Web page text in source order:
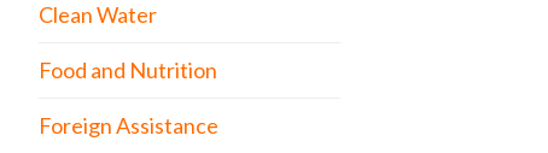
Clean Water
Food and Nutrition
Foreign Assistance